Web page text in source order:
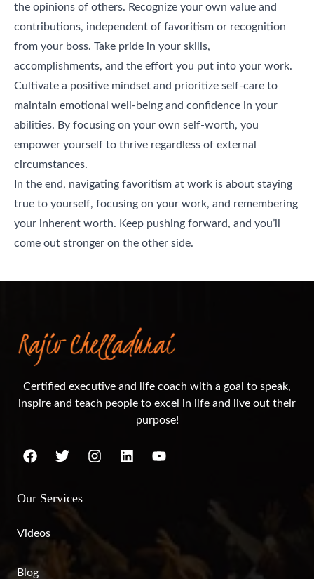
the opinions of others. Recognize your own value and
contributions, independent of favoritism or recognition
from your boss. Take pride in your skills,
accomplishments, and the effort you put into your work.
Cultivate a positive mindset and prioritize self-care to
maintain emotional well-being and confidence in your
abilities. By focusing on your own self-worth, you
empower yourself to thrive regardless of external
circumstances.
In the end, navigating favoritism at work is about staying
true to yourself, focusing on your work, and remembering
your inherent worth. Keep pushing forward, and you’ll
come out stronger on the other side.
Certified executive and life coach with a goal to speak,
inspire and teach people to excel in life and live out their
purpose!
Our Services
Videos
Blog